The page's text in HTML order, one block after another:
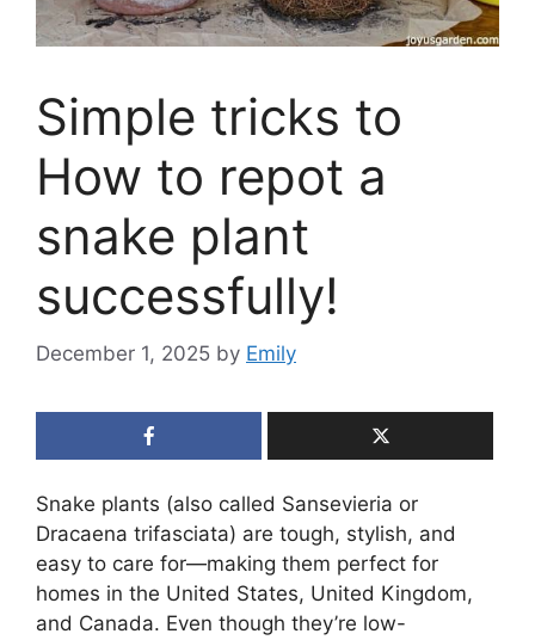
Simple tricks to
How to repot a
snake plant
successfully!
December 1, 2025 by Emily
Snake plants (also called Sansevieria or
Dracaena trifasciata) are tough, stylish, and
easy to care for—making them perfect for
homes in the United States, United Kingdom,
and Canada. Even though they’re low-